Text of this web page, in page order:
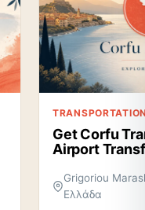
Get Corfu
Airport
Grigoriou
Ελλάδα